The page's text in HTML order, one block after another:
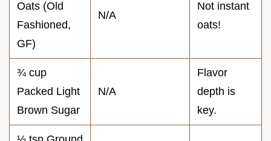
Oats (Old
Fashioned,
GF)
N/A
Not instant
oats!
¾ cup
Packed Light
Brown Sugar
N/A
Flavor
depth is
key.